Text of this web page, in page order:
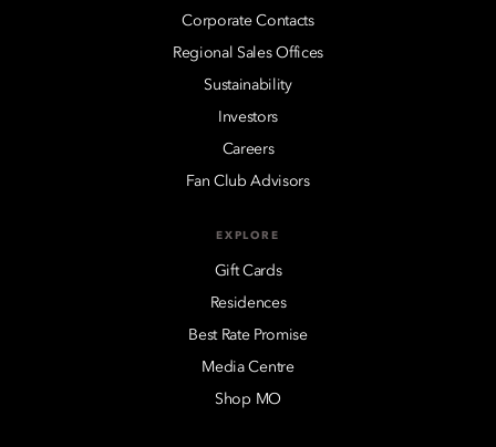
Corporate Contacts
Regional Sales Offices
Sustainability
Investors
Careers
Fan Club Advisors
EXPLORE
Gift Cards
Residences
Best Rate Promise
Media Centre
Shop MO